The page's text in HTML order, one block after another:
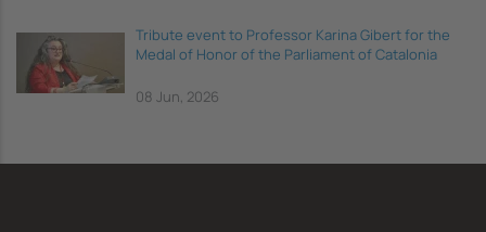
Tribute event to Professor Karina Gibert for the
Medal of Honor of the Parliament of Catalonia
08 Jun, 2026